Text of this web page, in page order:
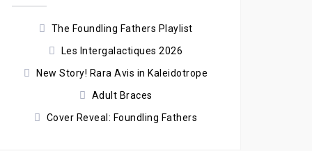
The Foundling Fathers Playlist
Les Intergalactiques 2026
New Story! Rara Avis in Kaleidotrope
Adult Braces
Cover Reveal: Foundling Fathers